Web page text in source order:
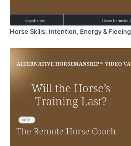
Horse Skills: Intention, Energy & Fleeing